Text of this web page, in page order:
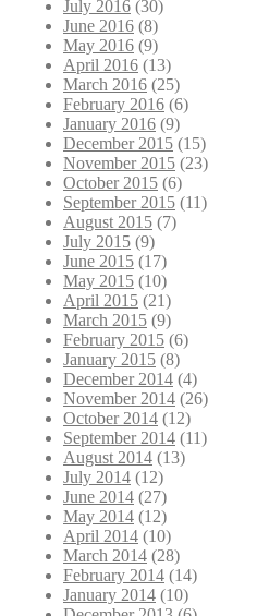
July 2016 (30)
June 2016 (8)
May 2016 (9)
April 2016 (13)
March 2016 (25)
February 2016 (6)
January 2016 (9)
December 2015 (15)
November 2015 (23)
October 2015 (6)
September 2015 (11)
August 2015 (7)
July 2015 (9)
June 2015 (17)
May 2015 (10)
April 2015 (21)
March 2015 (9)
February 2015 (6)
January 2015 (8)
December 2014 (4)
November 2014 (26)
October 2014 (12)
September 2014 (11)
August 2014 (13)
July 2014 (12)
June 2014 (27)
May 2014 (12)
April 2014 (10)
March 2014 (28)
February 2014 (14)
January 2014 (10)